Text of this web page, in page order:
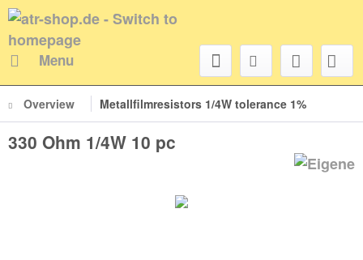
Menu
Overview Metallfilmresistors 1/4W tolerance 1%
330 Ohm 1/4W 10 pc